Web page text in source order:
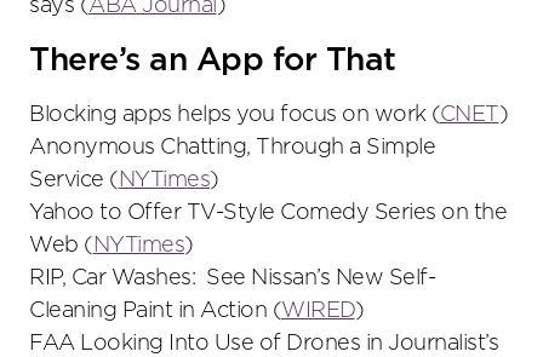
says (ABA Journal )
There’s an App for That
Blocking apps helps you focus on work (CNET
)
Anonymous Chatting, Through a Simple
Service ( NYTimes)
Yahoo to Offer TV-Style Comedy Series on the
Web ( NYTimes)
RIP, Car Washes: See Nissan’s New Self-
Cleaning Paint in Action (WIRED)
FAA Looking Into Use of Drones in Journalist’s